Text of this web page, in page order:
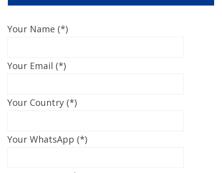
Your Name (*)
Your Email (*)
Your Country (*)
Your WhatsApp (*)